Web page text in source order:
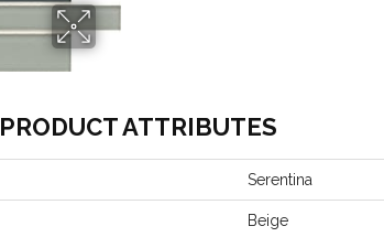
PRODUCT ATTRIBUTES
Serentina
Beige